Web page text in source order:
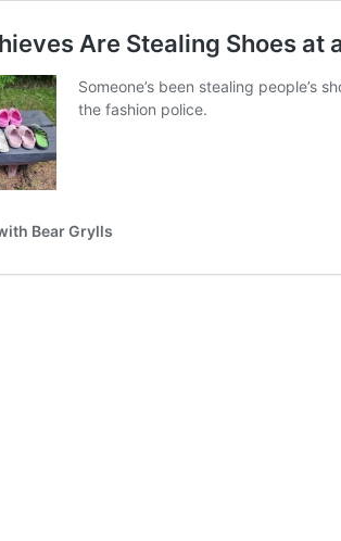
Are Stealing Shoes at
Someone’s been stealing people’s
the fashion police.
Bear Grylls